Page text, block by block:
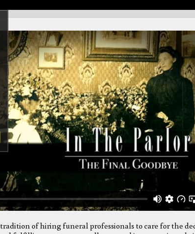
of hiring funeral professionals to care for the